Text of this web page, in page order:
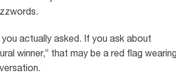
actually asked. If you ask about
winner,” that may be a red flag